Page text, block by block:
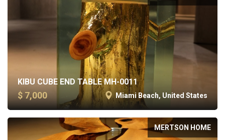
KIBU CUBE END TABLE MH-0011
$ 7,000 Miami Beach, United States
MERTSON HOME